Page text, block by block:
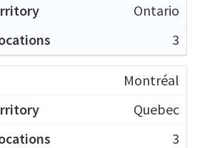
Ontario
3
Montréal
Quebec
3